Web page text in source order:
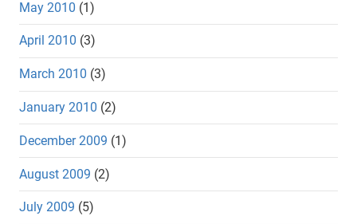
May 2010 (1)
April 2010 (3)
March 2010 (3)
January 2010 (2)
December 2009 (1)
August 2009 (2)
July 2009 (5)